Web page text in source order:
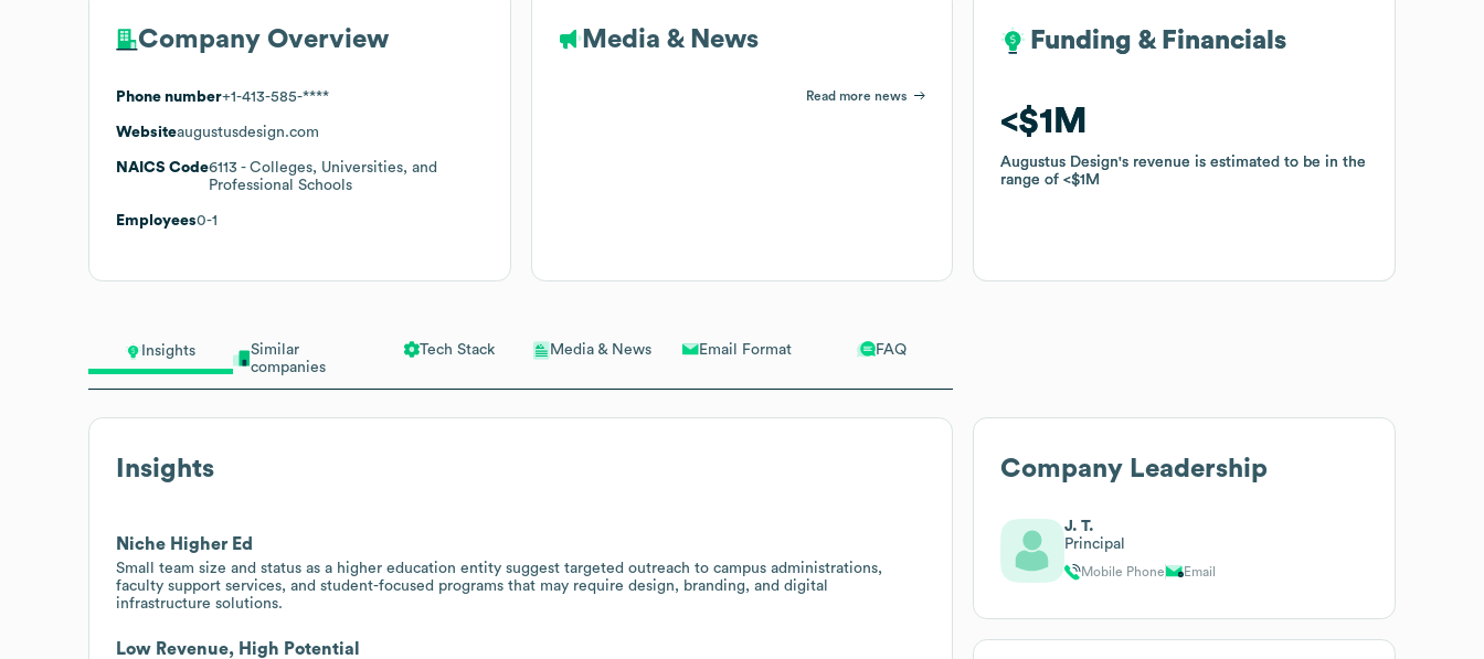
Insights
Similar
companies
Tech Stack Media & News Email Format FAQ
Insights
Niche Higher Ed
Small team size and status as a higher education entity suggest targeted outreach to campus administrations,
faculty support services, and student-focused programs that may require design, branding, and digital
infrastructure solutions.
Low Revenue, High Potential
Company Overview
Phone number+1-413-585-****
Websiteaugustusdesign.com
NAICS Code6113 - Colleges, Universities, and
Professional Schools
Employees0-1
Media & News
Read more news
Funding & Financials
$1M
Augustus Design's revenue is estimated to be in the
range of $1M
Funding & Financials
$1M
Augustus Design's revenue is estimated to be in the
range of $1M
Company Leadership
J. T.
Principal
Mobile Phone Email